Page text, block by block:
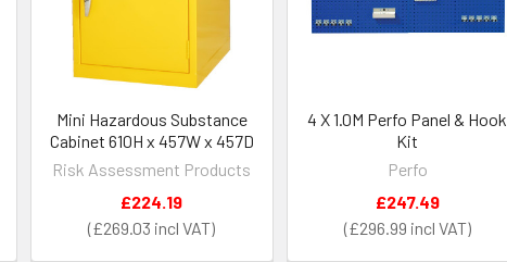
Mini Hazardous Substance
Cabinet 610H x 457W x 457D
Risk Assessment Products
£269.03
£224.19
4 X 1.0M Perfo Panel & Hook
Kit
Perfo
£296.99
£247.49